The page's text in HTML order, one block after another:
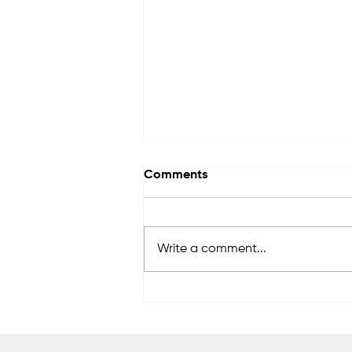
Comments
Write a comment...